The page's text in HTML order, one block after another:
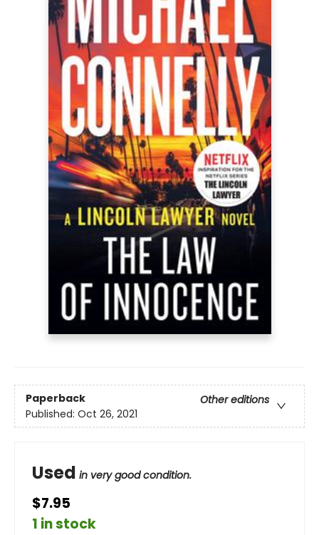
Paperback
Other editions
Published: Oct 26, 2021
Used in very good condition.
$7.95
1 in stock